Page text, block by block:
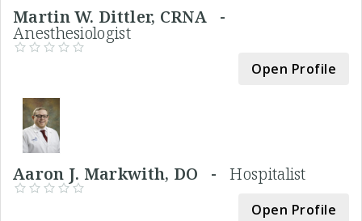
Martin W. Dittler, CRNA -
Anesthesiologist
Open Profile
Aaron J. Markwith, DO -Hospitalist
Open Profile